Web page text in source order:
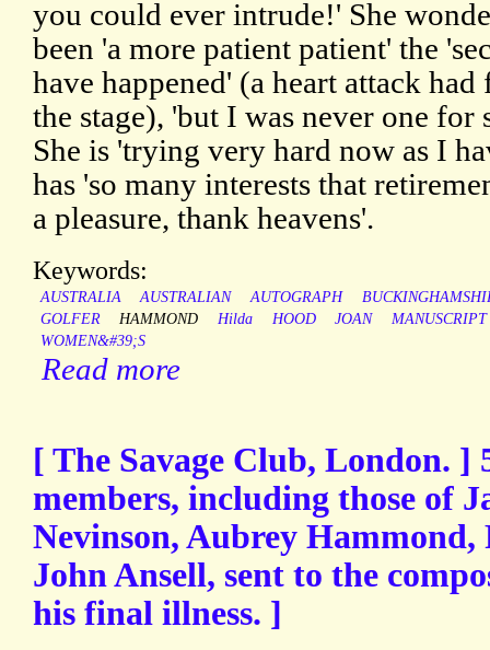
you could ever intrude!' She
been 'a more patient patient' the
have happened' (a heart attack
the stage), 'but I was never one
She is 'trying very hard now as I
has 'so many interests that
a pleasure, thank heavens'.
Keywords:
AUSTRALIA AUSTRALIAN AUTOGRAPH
GOLFER
HAMMOND Hilda HOOD JOAN
MANUSCRIPT
WOMEN&#39;S
Read more
[ The Savage Club, London. ]
members, including those of
Nevinson, Aubrey
John Ansell, sent to the
his final illness. ]